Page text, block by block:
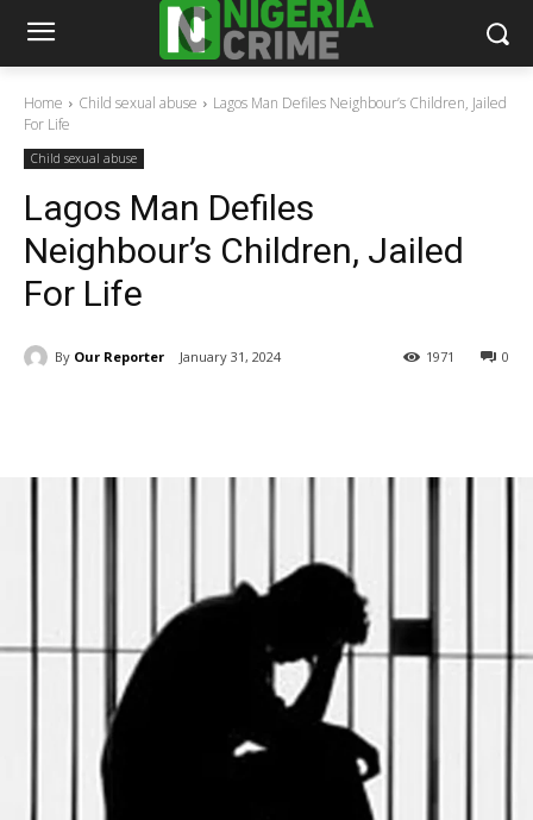
Home Child sexual abuse
Lagos Man Defiles Neighbour’s Children, Jailed
For Life
Child sexual abuse
Lagos Man Defiles
Neighbour’s Children, Jailed
For Life
By Our Reporter January 31, 2024 0
1971